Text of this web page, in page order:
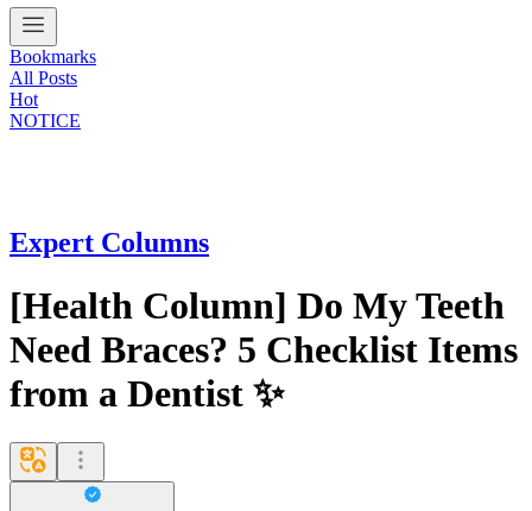
Bookmarks
All Posts
Hot
NOTICE
Expert Columns
[Health Column] Do My Teeth
Need Braces? 5 Checklist Items
from a Dentist ✨